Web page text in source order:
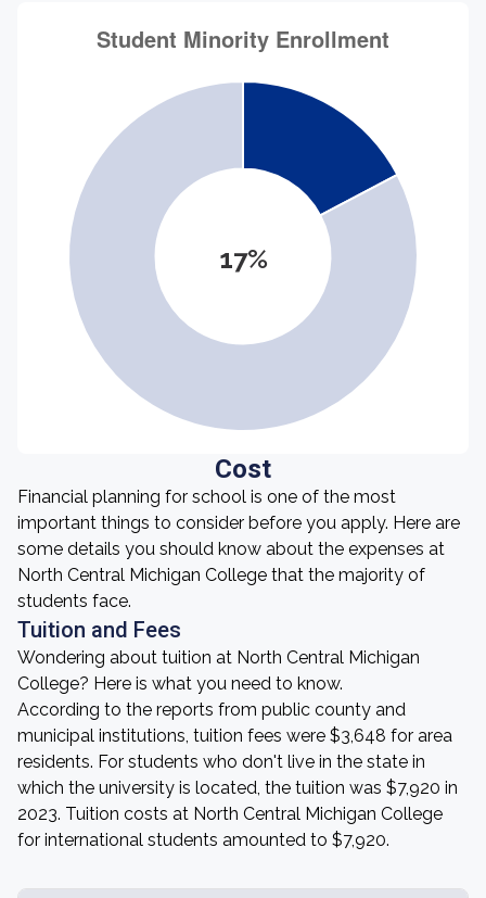
17%
Cost
Financial planning for school is one of the most
important things to consider before you apply. Here are
some details you should know about the expenses at
North Central Michigan College that the majority of
students face.
Tuition and Fees
Wondering about tuition at North Central Michigan
College? Here is what you need to know.
According to the reports from public county and
municipal institutions, tuition fees were $3,648 for area
residents. For students who don't live in the state in
which the university is located, the tuition was $7,920 in
2023. Tuition costs at North Central Michigan College
for international students amounted to $7,920.